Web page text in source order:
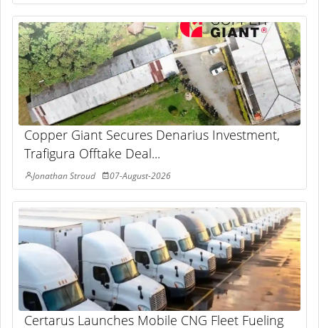
Copper Giant Secures Denarius Investment,
Trafigura Offtake Deal...
Jonathan Stroud 07-August-2026
Certarus Launches Mobile CNG Fleet Fueling